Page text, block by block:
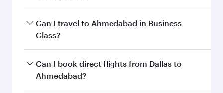
Book your flight to Ahmedabad early to enjoy
the best fares on your preferred travel dates.
Can I travel to Ahmedabad in Business
Class?
Yes, you can travel to Ahmedabad inBusiness
Classon all flights. When flying in Business
Can I book direct flights from Dallas to
Ahmedabad?